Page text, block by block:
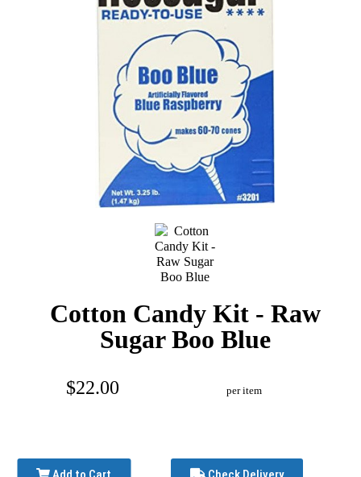
Cotton Candy Kit - Raw
Sugar Boo Blue
$22.00 per item